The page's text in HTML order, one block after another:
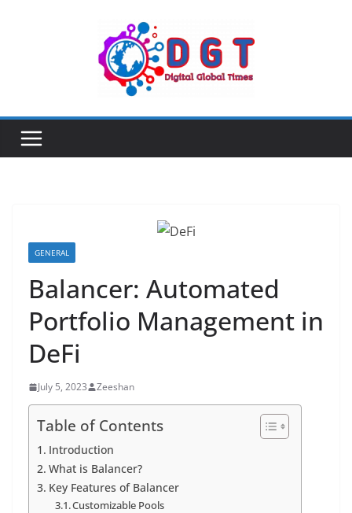
GENERAL
Balancer: Automated
Portfolio Management in
DeFi
July 5, 2023 Zeeshan
Table of Contents
Introduction
What is Balancer?
Key Features of Balancer
Customizable Pools